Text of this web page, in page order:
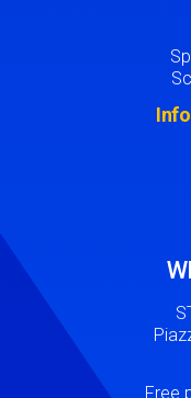
Free